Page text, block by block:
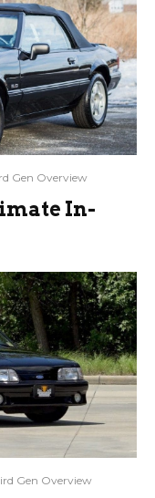
Gen Overview
In-
Gen Overview